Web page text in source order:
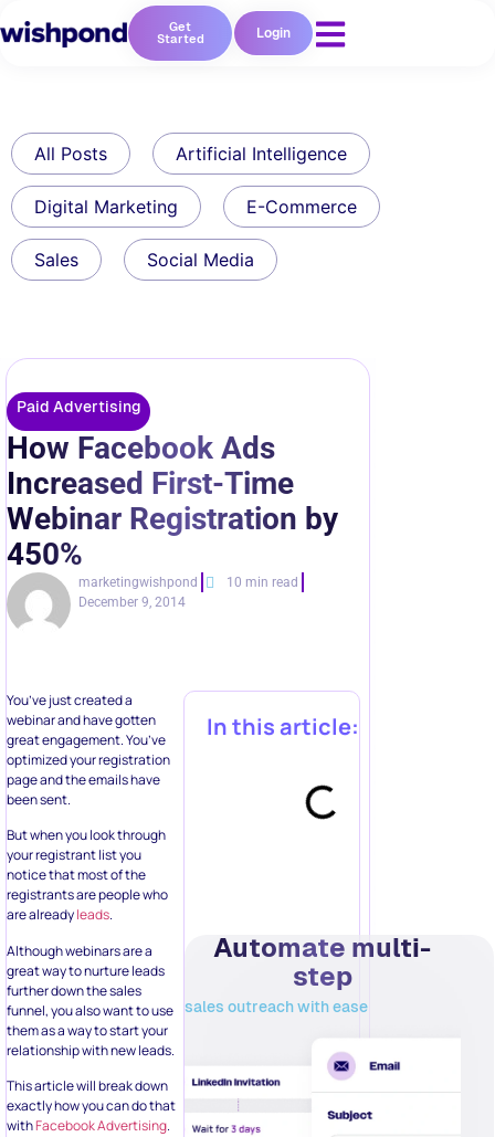
Get
Started Login
All Posts Artificial Intelligence
Digital Marketing E-Commerce
Sales Social Media
Paid Advertising
How Facebook Ads
Increased First-Time
Webinar Registration by
450%
marketingwishpond
10 min read
December 9, 2014
You’ve just created a
webinar and have gotten
great engagement. You’ve
optimized your registration
page and the emails have
been sent.
But when you look through
your registrant list you
notice that most of the
registrants are people who
are alreadyleads.
Although webinars are a
great way to nurture leads
further down the sales
funnel, you also want to use
them as a way to start your
relationship with new leads.
This article will break down
exactly how you can do that
withFacebook Advertising.
In this article:
Automate multi-
step
sales outreach with ease